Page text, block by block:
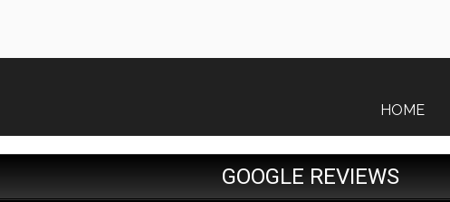
HOME
GOOGLE REVIEWS